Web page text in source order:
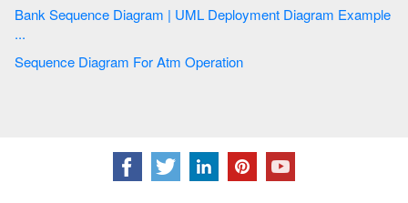
Bank Sequence Diagram | UML Deployment Diagram Example
...
Sequence Diagram For Atm Operation